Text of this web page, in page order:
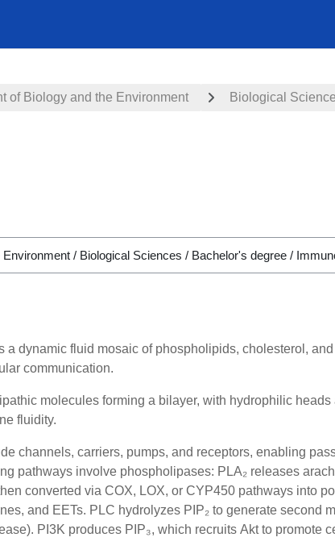
of Biology and the Environment Biological
a dynamic fluid mosaic of phospholipids, cholesterol,
communication.
molecules forming a bilayer, with hydrophilic
fluidity.
channels, carriers, pumps, and receptors, enabling
pathways involve phospholipases: PLA₂ releases
converted via COX, LOX, or CYP450 pathways into
and EETs. PLC hydrolyzes PIP₂ to generate second
PI3K produces PIP₃, which recruits Aktto promote